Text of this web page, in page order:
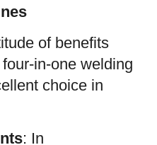
of benefits
in-one welding
choice in
: In